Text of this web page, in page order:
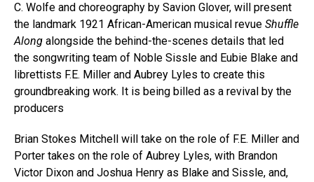
C. Wolfe and choreography by Savion Glover, will present
the landmark 1921 African-American musical revue Shuffle
Along alongside the behind-the-scenes details that led
the songwriting team of Noble Sissle and Eubie Blake and
librettists F.E. Miller and Aubrey Lyles to create this
groundbreaking work. It is being billed as a revival by the
producers
Brian Stokes Mitchell will take on the role of F.E. Miller and
Porter takes on the role of Aubrey Lyles, with Brandon
Victor Dixon and Joshua Henry as Blake and Sissle, and,